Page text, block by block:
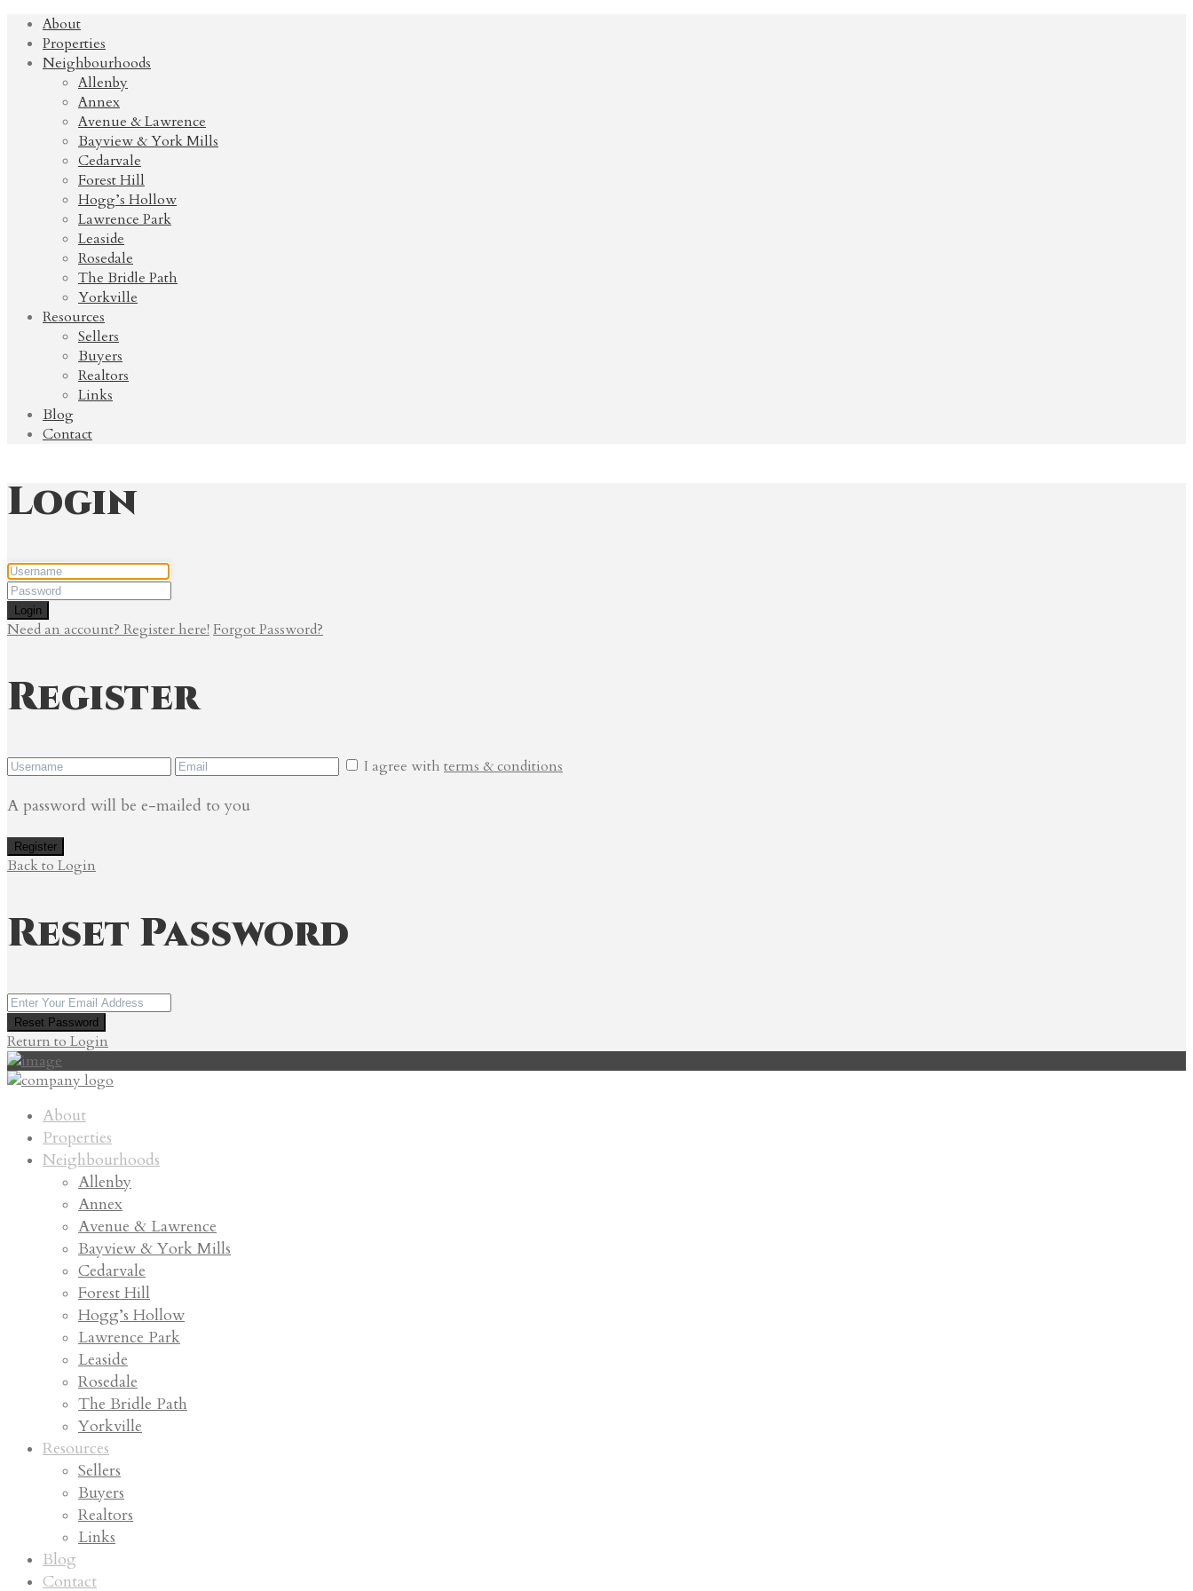
About
Properties
Neighbourhoods
Allenby
Annex
Avenue & Lawrence
Bayview & York Mills
Cedarvale
Forest Hill
Hogg’s Hollow
Lawrence Park
Leaside
Rosedale
The Bridle Path
Yorkville
Resources
Sellers
Buyers
Realtors
Links
Blog
Contact
Login
Login
Need an account? Register here! Forgot Password?
Register
I agree with terms & conditions
A password will be e-mailed to you
Register
Back to Login
Reset Password
Reset Password
Return to Login
About
Properties
Neighbourhoods
Allenby
Annex
Avenue & Lawrence
Bayview & York Mills
Cedarvale
Forest Hill
Hogg’s Hollow
Lawrence Park
Leaside
Rosedale
The Bridle Path
Yorkville
Resources
Sellers
Buyers
Realtors
Links
Blog
Contact